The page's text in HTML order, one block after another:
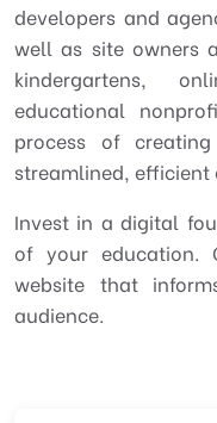
developers and
well as site owners
kindergartens,
educational
process of
streamlined, efficient
Invest in a digital
of your education.
website that
audience.